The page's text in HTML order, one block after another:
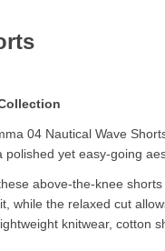
04 Nautical Wave
yet easy-going
above-the-knee
while the relaxed cut
knitwear, cotton